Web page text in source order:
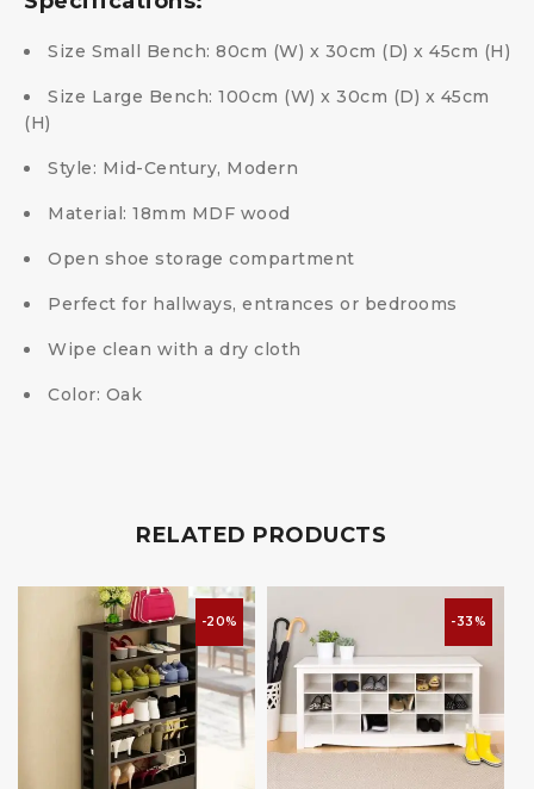
Size Small Bench: 80cm (W) x 30cm (D) x 45cm (H)
Size Large Bench: 100cm (W) x 30cm (D) x 45cm
(H)
Style: Mid-Century, Modern
Material: 18mm MDF wood
Open shoe storage compartment
Perfect for hallways, entrances or bedrooms
Wipe clean with a dry cloth
Color: Oak
RELATED PRODUCTS
-20% -33%